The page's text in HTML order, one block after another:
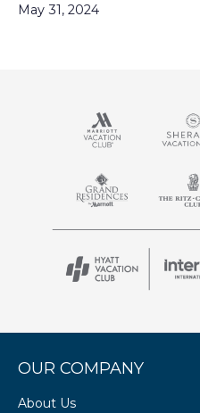
May 31, 2024
OUR COMPANY
About Us